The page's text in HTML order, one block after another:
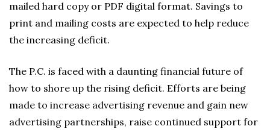
mailed hard copy or PDF digital format. Savings to
print and mailing costs are expected to help reduce
the increasing deficit.
The P.C. is faced with a daunting financial future of
how to shore up the rising deficit. Efforts are being
made to increase advertising revenue and gain new
advertising partnerships, raise continued support for